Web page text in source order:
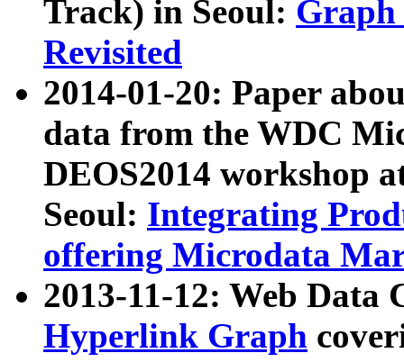
Track) in Seoul: Graph
Revisited
2014-01-20: Paper
data from the WDC
DEOS2014 workshop
Seoul: Integrating
offering Microdata
2013-11-12: Web Data
Hyperlink Graph